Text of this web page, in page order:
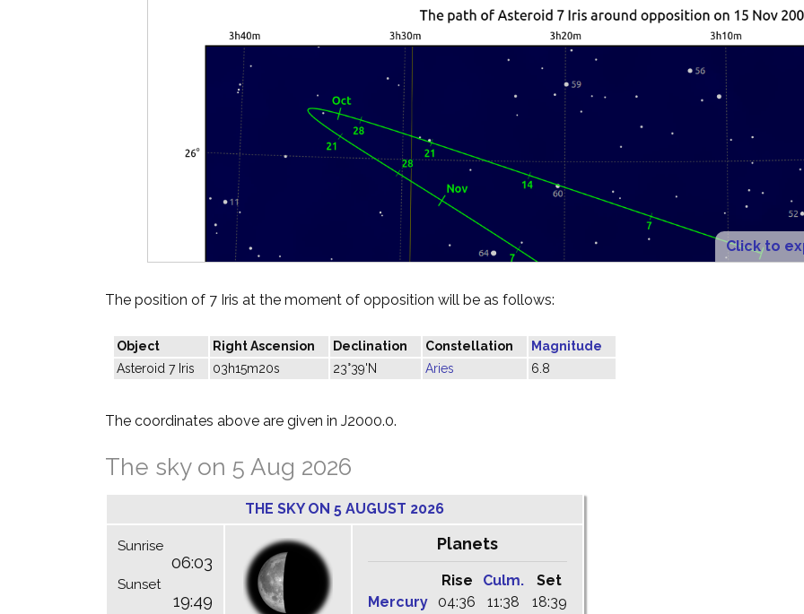
Click to
The position of 7 Iris at the moment of opposition will be as follows:
Object Right Ascension Declination Constellation
Magnitude
Asteroid 7 Iris
03h15m20s 23°39'N Aries 6.8
The coordinates above are given in J2000.0.
The sky on 5 Aug 2026
THE SKY ON 5 AUGUST 2026
Sunrise
06:03
Sunset
19:49
Planets
Rise Culm.
Set
Mercury
04:36 11:38
18:39